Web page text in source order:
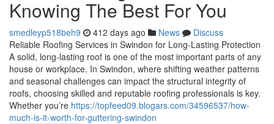
Knowing The Best For You
smedleyp518beh9 412 days ago News
Discuss
Reliable Roofing Services in Swindon for Long-Lasting Protection
A solid, long-lasting roof is one of the most important parts of any
house or workplace. In Swindon, where shifting weather patterns
and seasonal challenges can impact the structural integrity of
roofs, choosing skilled and reputable roofing professionals is key.
Whether you’re https://topfeed09.blogars.com/34596537/how-
much-is-it-worth-for-guttering-swindon